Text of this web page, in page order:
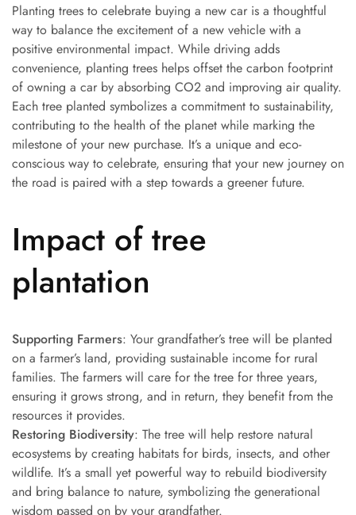
Planting trees to celebrate buying a new car is a thoughtful
way to balance the excitement of a new vehicle with a
positive environmental impact. While driving adds
convenience, planting trees helps offset the carbon footprint
of owning a car by absorbing CO2 and improving air quality.
Each tree planted symbolizes a commitment to sustainability,
contributing to the health of the planet while marking the
milestone of your new purchase. It’s a unique and eco-
conscious way to celebrate, ensuring that your new journey on
the road is paired with a step towards a greener future.
Impact of tree
plantation
Supporting Farmers: Your grandfather’s tree will be planted
on a farmer’s land, providing sustainable income for rural
families. The farmers will care for the tree for three years,
ensuring it grows strong, and in return, they benefit from the
resources it provides.
Restoring Biodiversity: The tree will help restore natural
ecosystems by creating habitats for birds, insects, and other
wildlife. It’s a small yet powerful way to rebuild biodiversity
and bring balance to nature, symbolizing the generational
wisdom passed on by your grandfather.